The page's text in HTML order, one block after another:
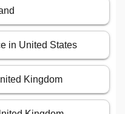
in United States
Kingdom